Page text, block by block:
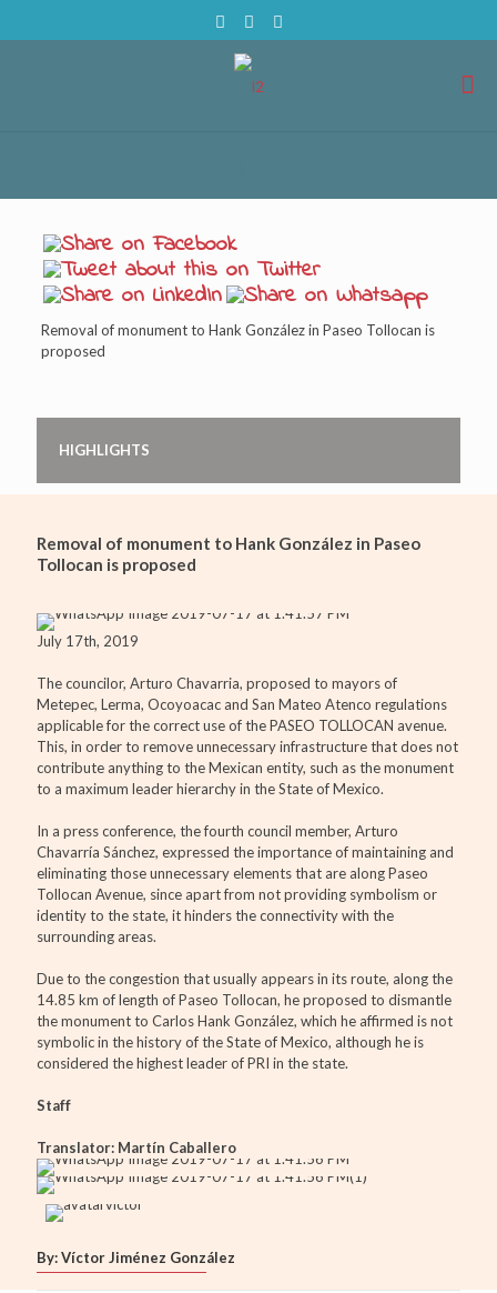
Removal of monument to Hank González in Paseo Tollocan is
proposed
HIGHLIGHTS
Removal of monument to Hank González in Paseo
Tollocan is proposed
July 17th, 2019
The councilor, Arturo Chavarria, proposed to mayors of
Metepec, Lerma, Ocoyoacac and San Mateo Atenco regulations
applicable for the correct use of the PASEO TOLLOCAN avenue.
This, in order to remove unnecessary infrastructure that does not
contribute anything to the Mexican entity, such as the monument
to a maximum leader hierarchy in the State of Mexico.
In a press conference, the fourth council member, Arturo
Chavarría Sánchez, expressed the importance of maintaining and
eliminating those unnecessary elements that are along Paseo
Tollocan Avenue, since apart from not providing symbolism or
identity to the state, it hinders the connectivity with the
surrounding areas.
Due to the congestion that usually appears in its route, along the
14.85 km of length of Paseo Tollocan, he proposed to dismantle
the monument to Carlos Hank González, which he affirmed is not
symbolic in the history of the State of Mexico, although he is
considered the highest leader of PRI in the state.
Staff
Translator: Martín Caballero
By: Víctor Jiménez González